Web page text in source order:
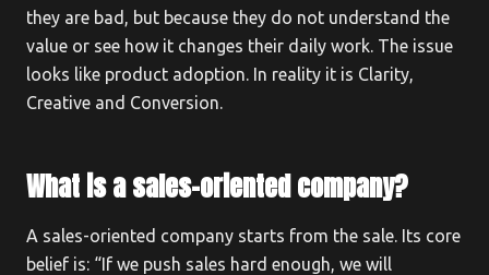
they are bad, but because they do not understand the
value or see how it changes their daily work. The issue
looks like product adoption. In reality it is Clarity,
Creative and Conversion.
What is a sales-oriented company?
A sales-oriented company starts from the sale. Its core
belief is: “If we push sales hard enough, we will